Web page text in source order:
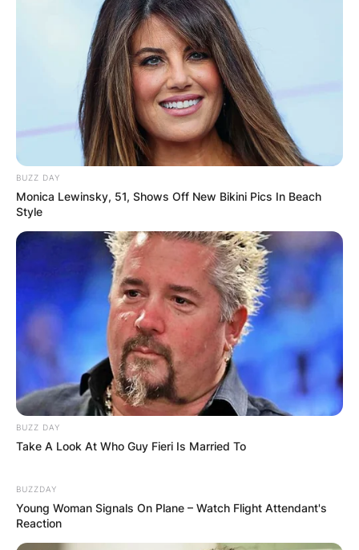
BUZZ DAY
Monica Lewinsky, 51, Shows Off New Bikini Pics In Beach
Style
BUZZ DAY
Take A Look At Who Guy Fieri Is Married To
BUZZDAY
Young Woman Signals On Plane – Watch Flight Attendant's
Reaction